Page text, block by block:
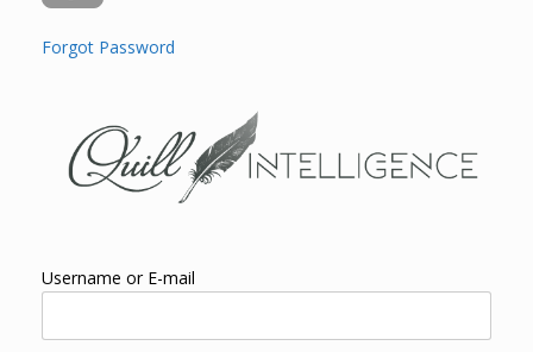
Forgot Password
Username or E-mail